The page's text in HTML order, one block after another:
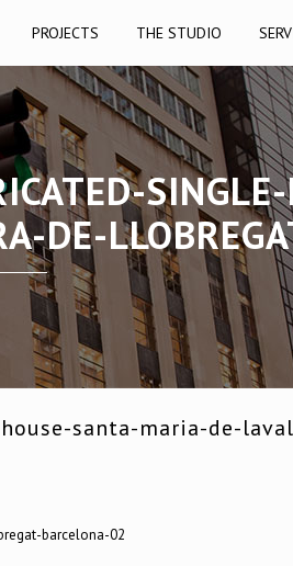
PROJECTS THE STUDIO
DE-
santa-maria-de-